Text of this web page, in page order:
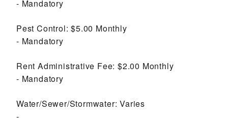
Mandatory
Pest Control: $5.00 Monthly
Mandatory
Rent Administrative Fee: $2.00 Monthly
Mandatory
Water/Sewer/Stormwater: Varies